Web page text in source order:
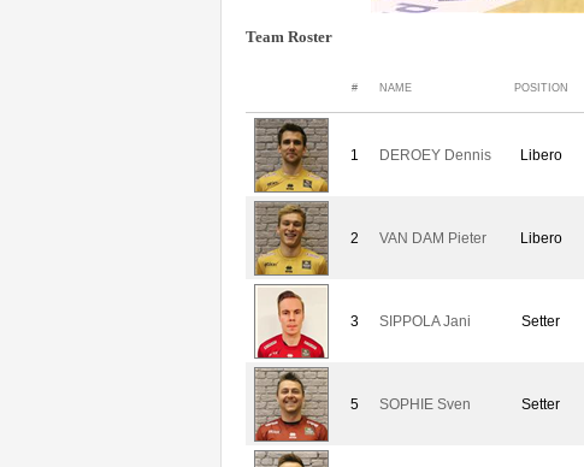
Team Roster
# NAME POSITION
1 DEROEY Dennis Libero
2 VAN DAM Pieter Libero
3 SIPPOLA Jani Setter
5 SOPHIE Sven Setter